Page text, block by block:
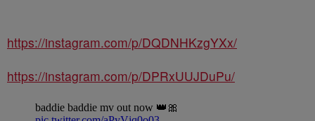
https://instagram.com/p/DQDNHKzgYXx/
https://instagram.com/p/DPRxUUJDuPu/